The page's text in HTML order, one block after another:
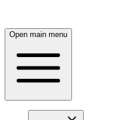
Open main menu